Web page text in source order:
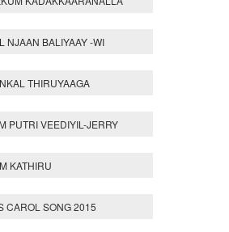
NJAAN BALIYAAY -WI
THIRUYAAGA
PUTRI VEEDIYIL-JERRY
KATHIRU
CAROL SONG 2015